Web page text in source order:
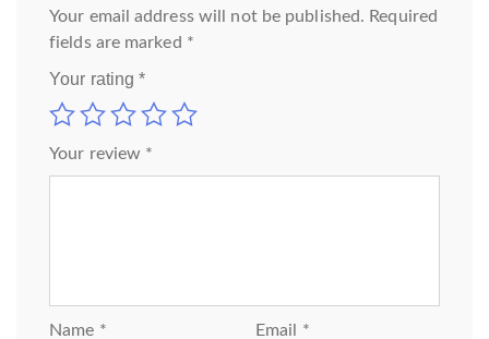
Your email address will not be published. Required
fields are marked *
Your rating*
Your review *
Name * Email *